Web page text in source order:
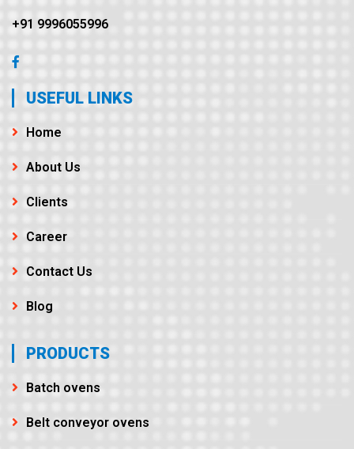
+91 9996055996
USEFUL LINKS
Home
About Us
Clients
Career
Contact Us
Blog
PRODUCTS
Batch ovens
Belt conveyor ovens